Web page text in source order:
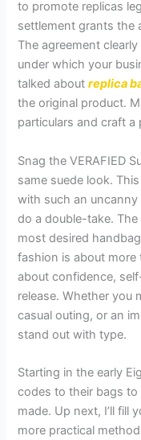
to promote replicas
settlement grants the
The agreement
under which your
talked aboutreplica
the original product.
particulars and craft a
Snag the VERAFIED
same suede look.
with such an
do a double-take.
most desired
fashion is about more
about confidence,
release. Whether you
casual outing, or an
stand out with type.
Starting in the early
codes to their bags
made. Up next, I’ll fill
more practical